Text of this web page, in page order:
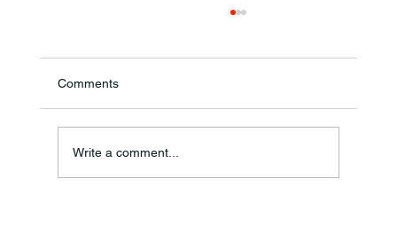
Theresa Diana Frisz
Comments
Write a comment...